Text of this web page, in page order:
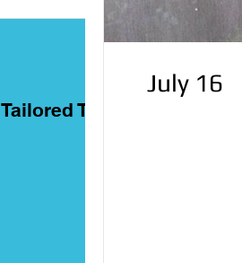
Tailored Toronto Tours
July 16